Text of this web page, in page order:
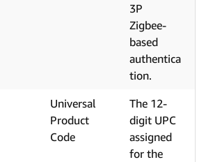
3P
Zigbee-
based
authentica
tion.
Universal
Product
Code
The 12-
digit UPC
assigned
for the